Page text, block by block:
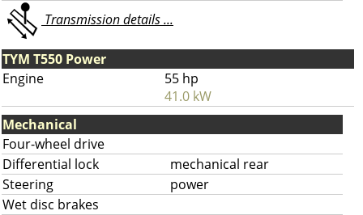
Transmission details ...
TYM T550 Power
Engine
55 hp
41.0 kW
Mechanical
Four-wheel drive
Differential lock
mechanical rear
Steering
power
Wet disc brakes